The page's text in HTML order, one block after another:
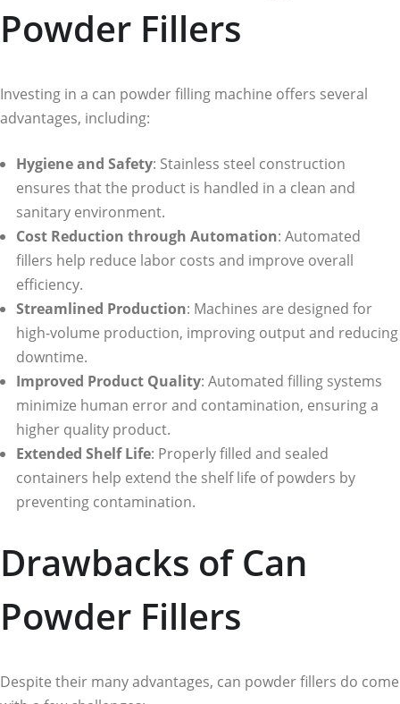
Powder Fillers
Investing in a can powder filling machine offers several
advantages, including:
Hygiene and Safety: Stainless steel construction
ensures that the product is handled in a clean and
sanitary environment.
Cost Reduction through Automation: Automated
fillers help reduce labor costs and improve overall
efficiency.
Streamlined Production: Machines are designed for
high-volume production, improving output and reducing
downtime.
Improved Product Quality: Automated filling systems
minimize human error and contamination, ensuring a
higher quality product.
Extended Shelf Life: Properly filled and sealed
containers help extend the shelf life of powders by
preventing contamination.
Drawbacks of Can
Powder Fillers
Despite their many advantages, can powder fillers do come